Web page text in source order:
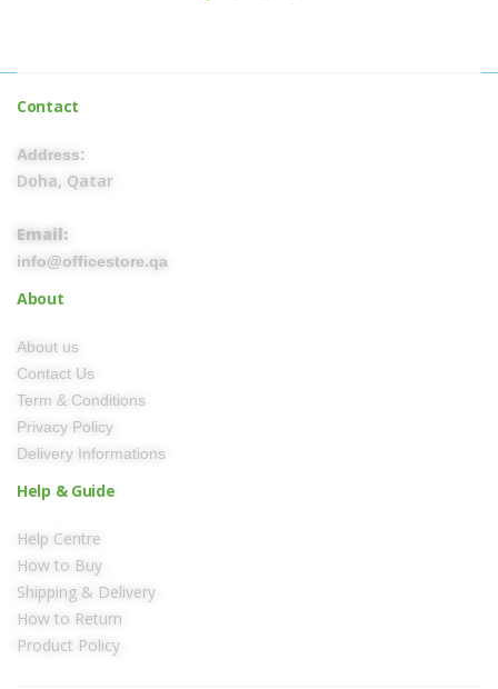
Contact
Address:
Doha, Qatar
Email:
info@officestore.qa
About
About us
Contact Us
Term & Conditions
Privacy Policy
Delivery Informations
Help & Guide
Help Centre
How to Buy
Shipping & Delivery
How to Return
Product Policy